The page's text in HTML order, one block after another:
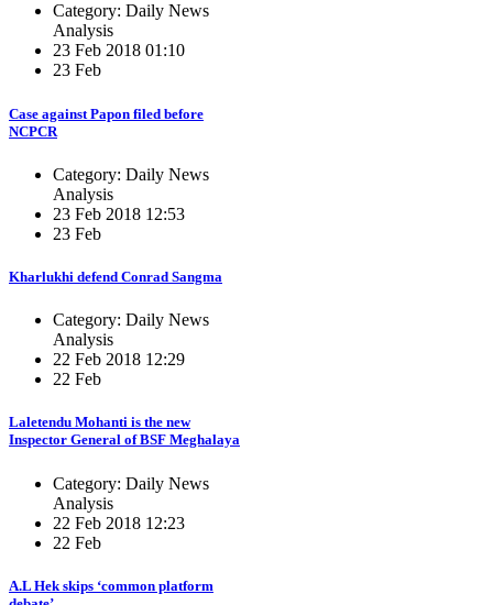
Category: Daily News
Analysis
23 Feb 2018 01:10
23 Feb
Case against Papon filed before
NCPCR
Category: Daily News
Analysis
23 Feb 2018 12:53
23 Feb
Kharlukhi defend Conrad Sangma
Category: Daily News
Analysis
22 Feb 2018 12:29
22 Feb
Laletendu Mohanti is the new
Inspector General of BSF Meghalaya
Category: Daily News
Analysis
22 Feb 2018 12:23
22 Feb
A.L Hek skips ‘common platform